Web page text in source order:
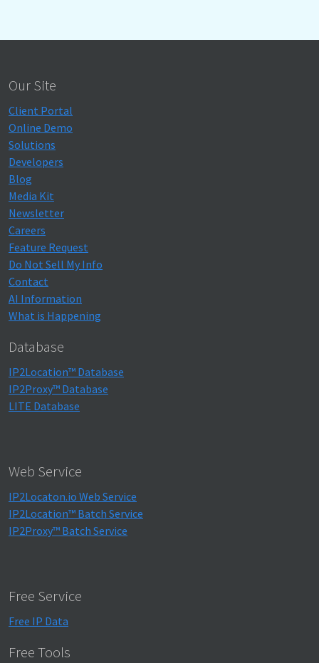
Our Site
Client Portal
Online Demo
Solutions
Developers
Blog
Media Kit
Newsletter
Careers
Feature Request
Do Not Sell My Info
Contact
AI Information
What is Happening
Database
IP2Location™ Database
IP2Proxy™ Database
LITE Database
Web Service
IP2Locaton.io Web Service
IP2Location™ Batch Service
IP2Proxy™ Batch Service
Free Service
Free IP Data
Free Tools